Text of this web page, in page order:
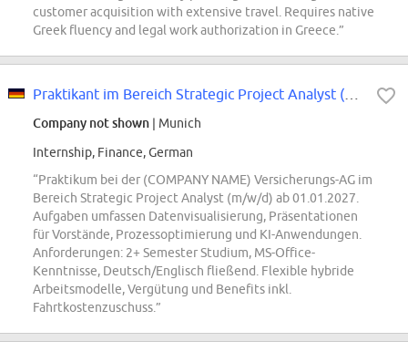
customer acquisition with extensive travel. Requires native
Greek fluency and legal work authorization in Greece.”
Company not shown | Munich
Internship, Finance, German
“Praktikum bei der (COMPANY NAME) Versicherungs-AG im
Bereich Strategic Project Analyst (m/w/d) ab 01.01.2027.
Aufgaben umfassen Datenvisualisierung, Präsentationen
für Vorstände, Prozessoptimierung und KI-Anwendungen.
Anforderungen: 2+ Semester Studium, MS-Office-
Kenntnisse, Deutsch/Englisch fließend. Flexible hybride
Arbeitsmodelle, Vergütung und Benefits inkl.
Fahrtkostenzuschuss.”